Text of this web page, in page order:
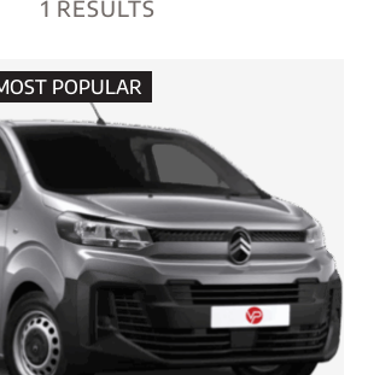
1 RESULTS
POPULAR